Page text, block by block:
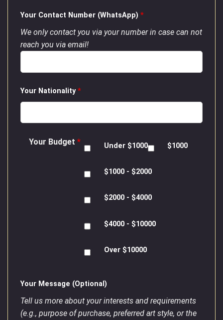
Your Contact Number (WhatsApp) *
We only contact you via your number in case can not
reach you via email!
Your Nationality*
Your Budget * Under $1000 $1000
$1000 - $2000
$2000 - $4000
$4000 - $10000
Over $10000
Your Message (Optional)
Tell us more about your interests and requirements
(e.g., purpose of purchase, preferred art style, or the